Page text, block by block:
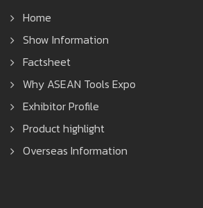
Home
Show Information
Factsheet
Why ASEAN Tools Expo
Exhibitor Profile
Product highlight
Overseas Information